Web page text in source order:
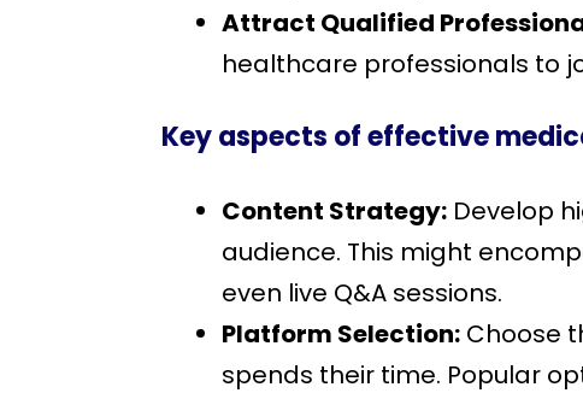
Attract Qualified
healthcare professionals to
Key aspects of effective
Content Strategy: Develop
audience. This might
even live Q&A sessions.
Platform Selection: Choose
spends their time. Popular